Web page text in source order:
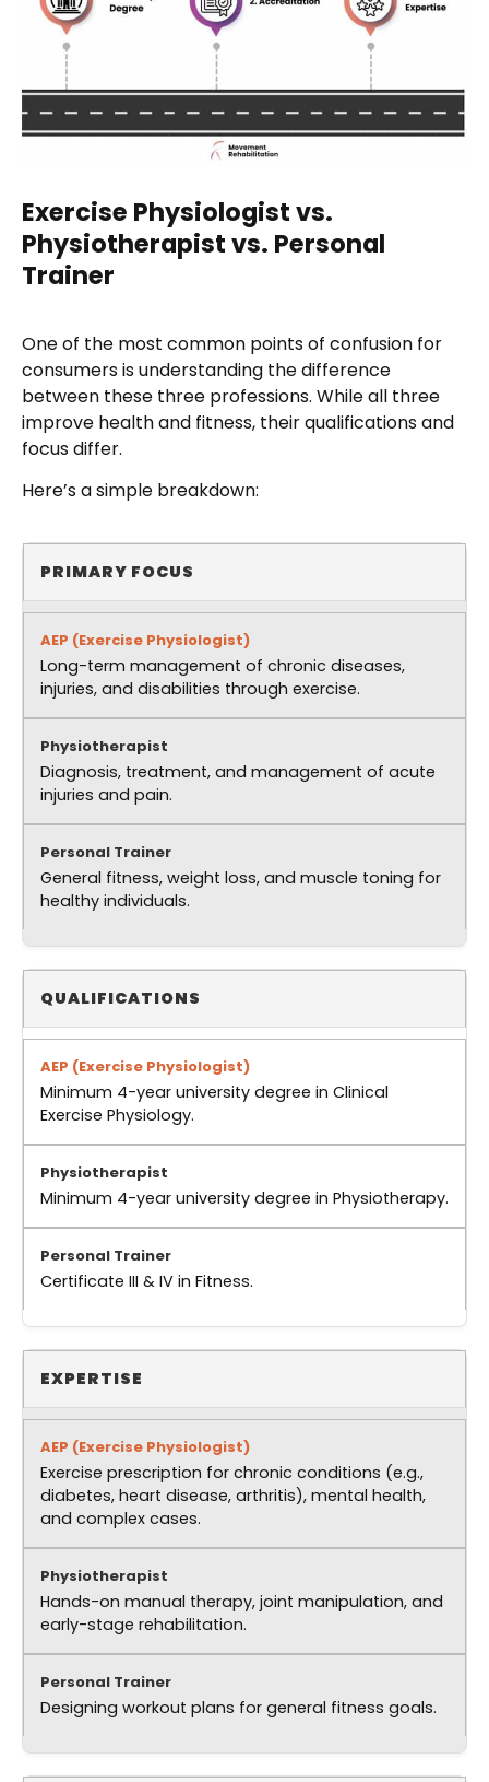
Exercise Physiologist vs.
Physiotherapist vs. Personal
Trainer
One of the most common points of confusion for
consumers is understanding the difference
between these three professions. While all three
improve health and fitness, their qualifications and
focus differ.
Here’s a simple breakdown:
PRIMARY FOCUS
Long-term management of chronic diseases,
injuries, and disabilities through exercise.
Diagnosis, treatment, and management of acute
injuries and pain.
General fitness, weight loss, and muscle toning for
healthy individuals.
QUALIFICATIONS
Minimum 4-year university degree in Clinical
Exercise Physiology.
Minimum 4-year university degree in Physiotherapy.
Certificate III & IV in Fitness.
EXPERTISE
Exercise prescription for chronic conditions (e.g.,
diabetes, heart disease, arthritis), mental health,
and complex cases.
Hands-on manual therapy, joint manipulation, and
early-stage rehabilitation.
Designing workout plans for general fitness goals.